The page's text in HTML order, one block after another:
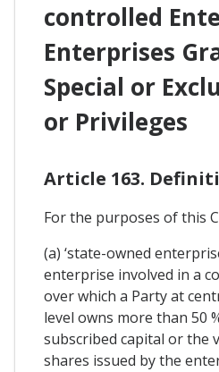
controlled
Enterprises
Special or
or Privileges
Article 163.
For the purposes of this
(a) ‘state-owned
enterprise involved in a
over which a Party at
level owns more than 50
subscribed capital or the
shares issued by the